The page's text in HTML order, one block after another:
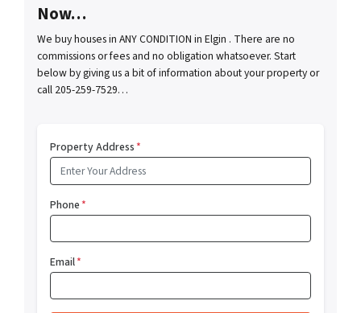
Now…
We buy houses in ANY CONDITION in Elgin . There are no
commissions or fees and no obligation whatsoever. Start
below by giving us a bit of information about your property or
call 205-259-7529…
Property Address*
Phone*
Email*